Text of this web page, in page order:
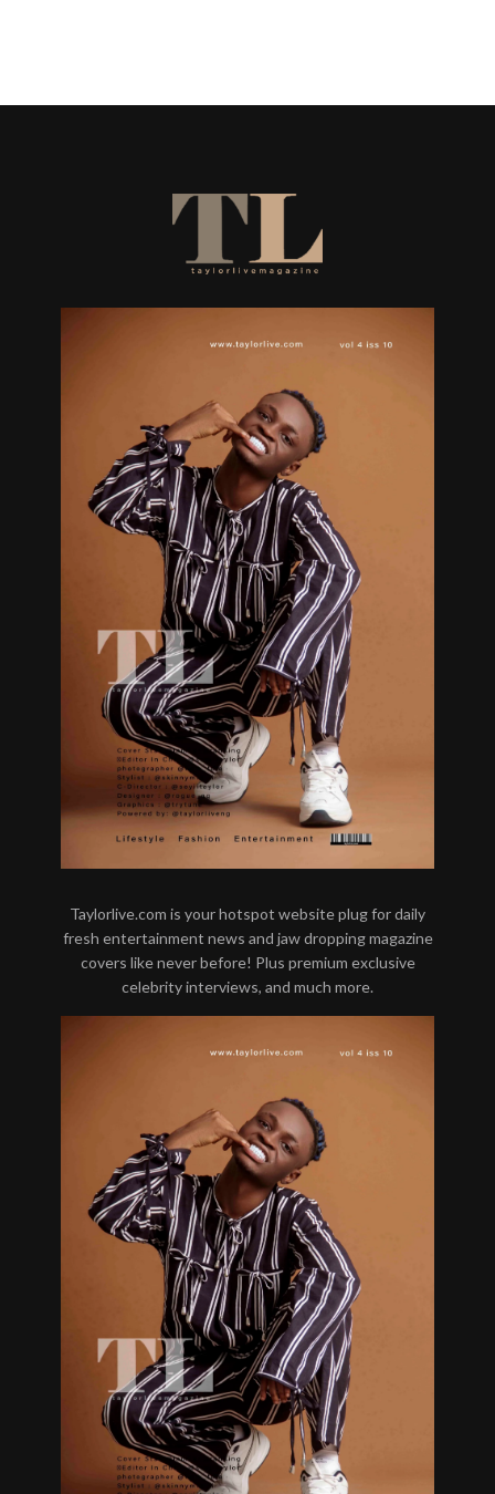
Taylorlive.com is your hotspot website plug for daily
fresh entertainment news and jaw dropping magazine
covers like never before! Plus premium exclusive
celebrity interviews, and much more.